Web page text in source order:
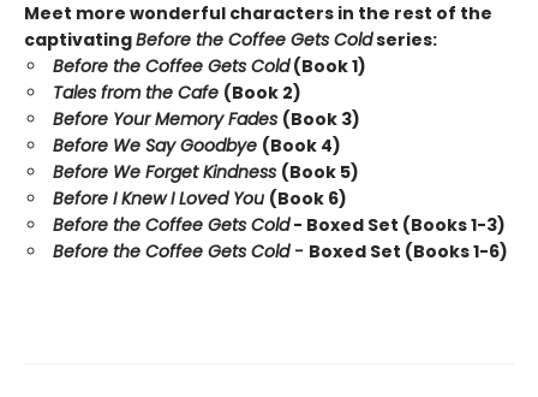
Meet more wonderful characters in the rest of the
captivatingBefore the Coffee Gets Coldseries:
Before the Coffee Gets Cold(Book 1)
Tales from the Cafe (Book 2)
Before Your Memory Fades (Book 3)
Before We Say Goodbye (Book 4)
Before We Forget Kindness (Book 5)
Before I Knew I Loved You (Book 6)
Before the Coffee Gets Cold- Boxed Set (Books 1-3)
Before the Coffee Gets Cold - Boxed Set (Books 1-6)